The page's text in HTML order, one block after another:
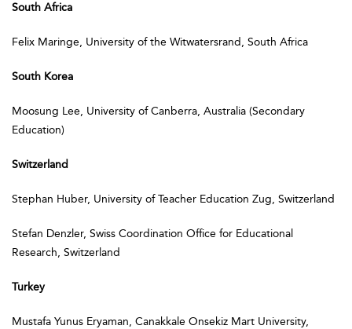
South Africa
Felix Maringe, University of the Witwatersrand, South Africa
South Korea
Moosung Lee, University of Canberra, Australia (Secondary
Education)
Switzerland
Stephan Huber, University of Teacher Education Zug, Switzerland
Stefan Denzler, Swiss Coordination Office for Educational
Research, Switzerland
Turkey
Mustafa Yunus Eryaman, Canakkale Onsekiz Mart University,